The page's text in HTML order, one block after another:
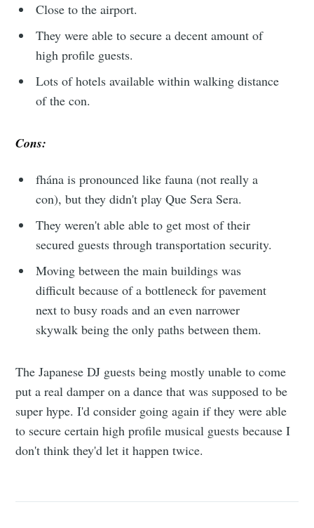
Close to the airport.
They were able to secure a decent amount of
high profile guests.
Lots of hotels available within walking distance
of the con.
Cons:
fhána is pronounced like fauna (not really a
con), but they didn't play Que Sera Sera.
They weren't able able to get most of their
secured guests through transportation security.
Moving between the main buildings was
difficult because of a bottleneck for pavement
next to busy roads and an even narrower
skywalk being the only paths between them.
The Japanese DJ guests being mostly unable to come
put a real damper on a dance that was supposed to be
super hype. I'd consider going again if they were able
to secure certain high profile musical guests because I
don't think they'd let it happen twice.